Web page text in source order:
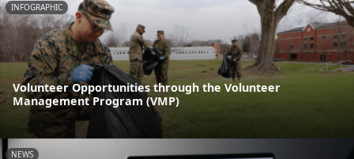
INFOGRAPHIC
Volunteer Opportunities through the Volunteer
Management Program (VMP)
NEWS